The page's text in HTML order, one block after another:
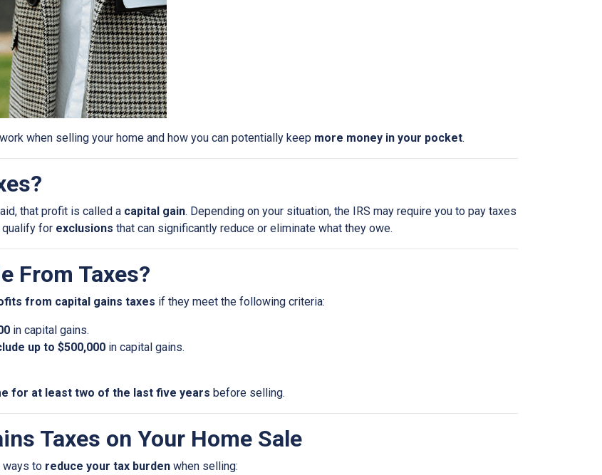
when selling your home and how you can potentially keep more money in your pocket.
that profit is called a capital gain. Depending on your situation, the IRS may require you to pay taxes
qualify for exclusions that can significantly reduce or eliminate what they owe.
From Taxes?
from capital gains taxes if they meet the following criteria:
in capital gains.
up to $500,000 in capital gains.
for at least two of the last five years before selling.
Taxes on Your Home Sale
ways to reduce your tax burden when selling: